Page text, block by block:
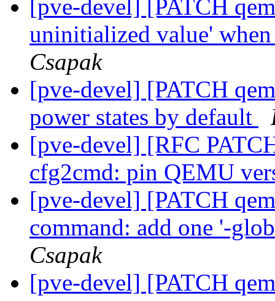
[pve-devel] [PATCH
uninitialized value'
Csapak
[pve-devel] [PATCH
power states by default
[pve-devel] [RFC
cfg2cmd: pin QEMU
[pve-devel] [PATCH
command: add one '-
Csapak
[pve-devel] [PATCH